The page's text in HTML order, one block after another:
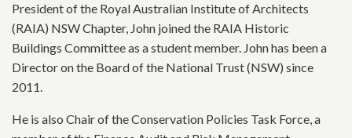
President of the Royal Australian Institute of Architects
(RAIA) NSW Chapter, John joined the RAIA Historic
Buildings Committee as a student member. John has been a
Director on the Board of the National Trust (NSW) since
2011.
He is also Chair of the Conservation Policies Task Force, a